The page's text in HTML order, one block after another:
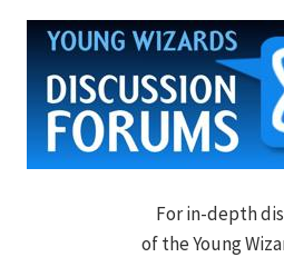
For in-depth
of the Young